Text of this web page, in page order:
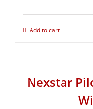
Add to cart
Nexstar